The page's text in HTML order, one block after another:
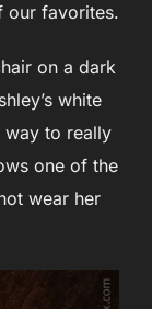
our favorites.
on a dark
white
way to really
one of the
wear her